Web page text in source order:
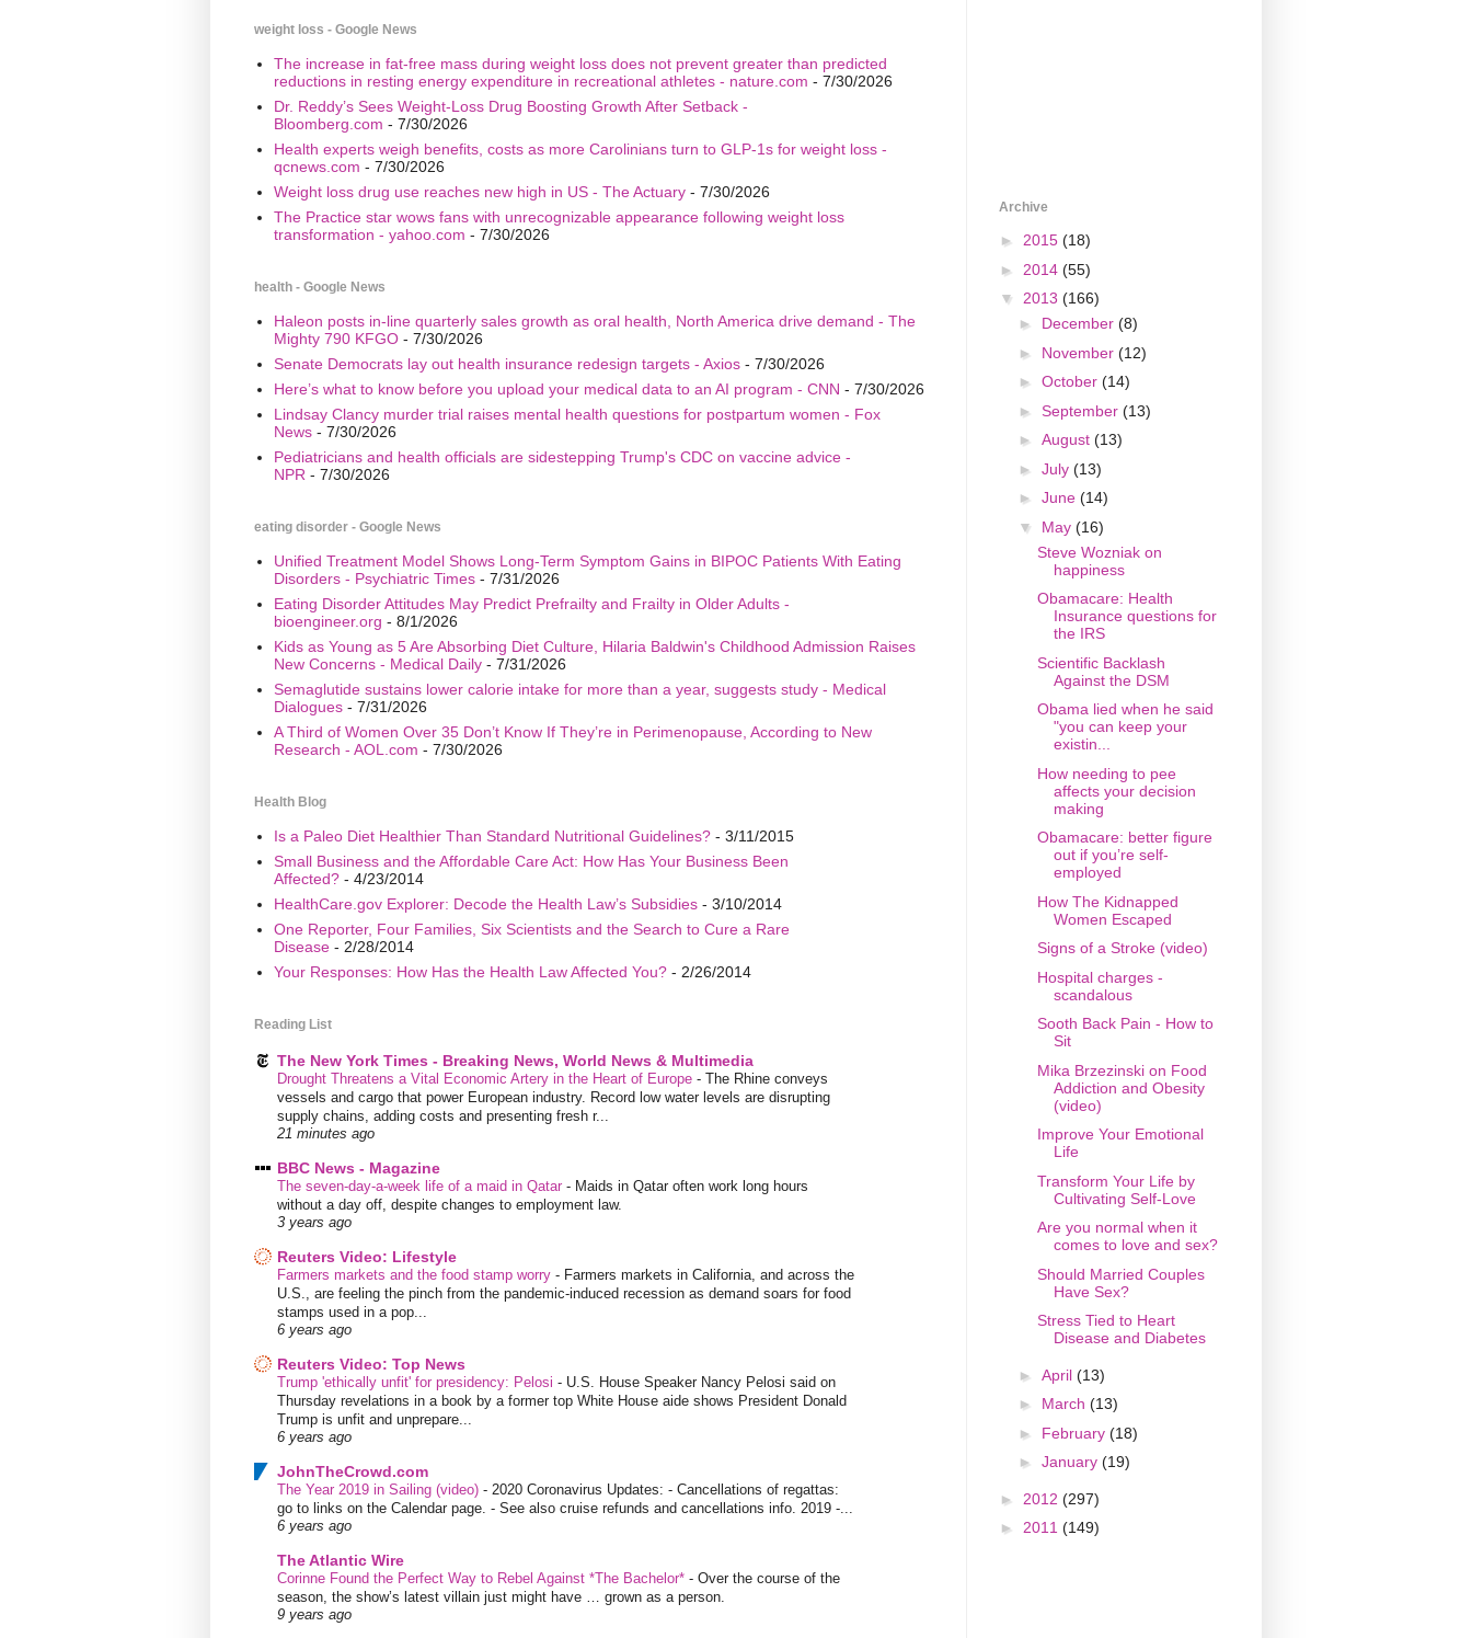
weight loss - Google News
The increase in fat-free mass during weight loss does not prevent greater than predicted
reductions in resting energy expenditure in recreational athletes - nature.com - 7/30/2026
Dr. Reddy’s Sees Weight-Loss Drug Boosting Growth After Setback -
Bloomberg.com - 7/30/2026
Health experts weigh benefits, costs as more Carolinians turn to GLP-1s for weight loss -
qcnews.com - 7/30/2026
Weight loss drug use reaches new high in US - The Actuary- 7/30/2026
The Practice star wows fans with unrecognizable appearance following weight loss
transformation - yahoo.com - 7/30/2026
health - Google News
Haleon posts in-line quarterly sales growth as oral health, North America drive demand - The
Mighty 790 KFGO- 7/30/2026
Senate Democrats lay out health insurance redesign targets - Axios- 7/30/2026
Here’s what to know before you upload your medical data to an AI program - CNN - 7/30/2026
Lindsay Clancy murder trial raises mental health questions for postpartum women - Fox
News- 7/30/2026
Pediatricians and health officials are sidestepping Trump's CDC on vaccine advice -
NPR - 7/30/2026
eating disorder - Google News
Unified Treatment Model Shows Long-Term Symptom Gains in BIPOC Patients With Eating
Disorders - Psychiatric Times- 7/31/2026
Eating Disorder Attitudes May Predict Prefrailty and Frailty in Older Adults -
bioengineer.org - 8/1/2026
Kids as Young as 5 Are Absorbing Diet Culture, Hilaria Baldwin's Childhood Admission Raises
New Concerns - Medical Daily- 7/31/2026
Semaglutide sustains lower calorie intake for more than a year, suggests study - Medical
Dialogues- 7/31/2026
A Third of Women Over 35 Don’t Know If They’re in Perimenopause, According to New
Research - AOL.com - 7/30/2026
Health Blog
Is a Paleo Diet Healthier Than Standard Nutritional Guidelines?- 3/11/2015
Small Business and the Affordable Care Act: How Has Your Business Been
Affected?- 4/23/2014
HealthCare.gov Explorer: Decode the Health Law’s Subsidies- 3/10/2014
One Reporter, Four Families, Six Scientists and the Search to Cure a Rare
Disease- 2/28/2014
Your Responses: How Has the Health Law Affected You?- 2/26/2014
Reading List
The New York Times - Breaking News, World News & Multimedia
Drought Threatens a Vital Economic Artery in the Heart of Europe - The Rhine conveys
vessels and cargo that power European industry. Record low water levels are disrupting
supply chains, adding costs and presenting fresh r...
21 minutes ago
BBC News - Magazine
The seven-day-a-week life of a maid in Qatar - Maids in Qatar often work long hours
without a day off, despite changes to employment law.
3 years ago
Reuters Video: Lifestyle
Farmers markets and the food stamp worry - Farmers markets in California, and across the
U.S., are feeling the pinch from the pandemic-induced recession as demand soars for food
stamps used in a pop...
6 years ago
Reuters Video: Top News
Trump 'ethically unfit' for presidency: Pelosi - U.S. House Speaker Nancy Pelosi said on
Thursday revelations in a book by a former top White House aide shows President Donald
Trump is unfit and unprepare...
6 years ago
JohnTheCrowd.com
The Year 2019 in Sailing (video) - 2020 Coronavirus Updates: - Cancellations of regattas:
go to links on the Calendar page. - See also cruise refunds and cancellations info. 2019 -...
6 years ago
The Atlantic Wire
Corinne Found the Perfect Way to Rebel Against *The Bachelor* - Over the course of the
season, the show’s latest villain just might have … grown as a person.
9 years ago
Archive
► 2015 (18)
► 2014 (55)
▼ 2013 (166)
► December (8)
► November (12)
► October (14)
► September (13)
► August (13)
► July (13)
► June (14)
▼ May (16)
Steve Wozniak on
happiness
Obamacare: Health
Insurance questions for
the IRS
Scientific Backlash
Against the DSM
Obama lied when he said
"you can keep your
existin...
How needing to pee
affects your decision
making
Obamacare: better figure
out if you’re self-
employed
How The Kidnapped
Women Escaped
Signs of a Stroke (video)
Hospital charges -
scandalous
Sooth Back Pain - How to
Sit
Mika Brzezinski on Food
Addiction and Obesity
(video)
Improve Your Emotional
Life
Transform Your Life by
Cultivating Self-Love
Are you normal when it
comes to love and sex?
Should Married Couples
Have Sex?
Stress Tied to Heart
Disease and Diabetes
► April (13)
► March (13)
► February (18)
► January (19)
► 2012 (297)
► 2011 (149)